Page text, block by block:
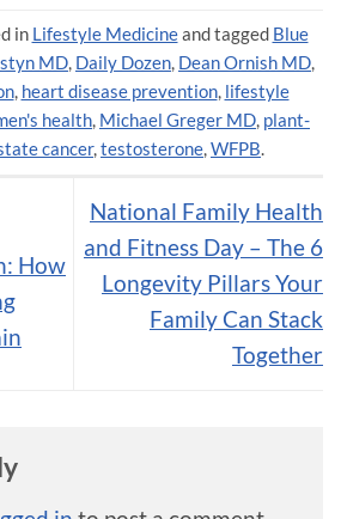
in Lifestyle Medicineand tagged Blue
MD, Daily Dozen, Dean Ornish MD,
, heart disease prevention, lifestyle
health, Michael Greger MD, plant-
cancer,testosterone,WFPB.
How
National Family Health
and Fitness Day – The 6
Longevity Pillars Your
Family Can Stack
Together